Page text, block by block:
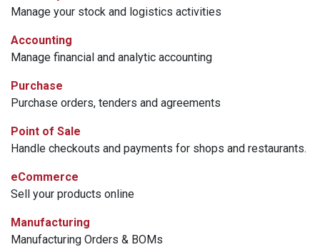
Manage your stock and logistics activities
Accounting
Manage financial and analytic accounting
Purchase
Purchase orders, tenders and agreements
Point of Sale
Handle checkouts and payments for shops and restaurants.
eCommerce
Sell your products online
Manufacturing
Manufacturing Orders & BOMs